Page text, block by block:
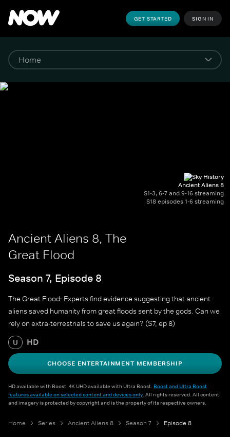
GET STARTED SIGN IN
Ancient Aliens 8
S1-3, 6-7 and 9-16 streaming
S18 episodes 1-6 streaming
Ancient Aliens 8, The
Great Flood
Season 7, Episode 8
The Great Flood: Experts find evidence suggesting that ancient
aliens saved humanity from great floods sent by the gods. Can we
rely on extra-terrestrials to save us again? (S7, ep 8)
U HD
CHOOSE ENTERTAINMENT MEMBERSHIP
HD available with Boost. 4K UHD available with Ultra Boost. Boost and Ultra Boost
features available on selected content and devices only. All rights reserved. All content
and imagery is protected by copyright and is the property of its respective owners.
Home Series Ancient Aliens 8 Season 7 Episode 8